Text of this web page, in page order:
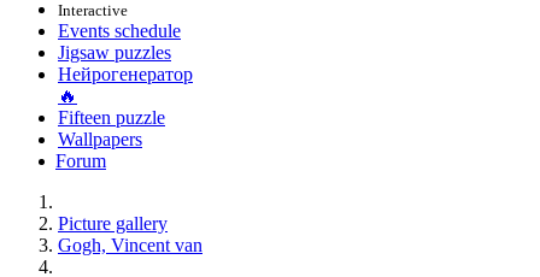
Interactive
Events schedule
Jigsaw puzzles
Нейрогенератор
🔥
Fifteen puzzle
Wallpapers
Forum
Picture gallery
Gogh, Vincent van